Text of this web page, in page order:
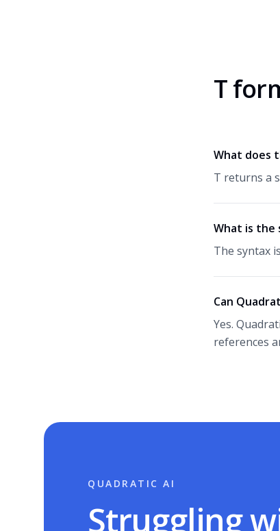
T
What does
T returns a
What is the
The syntax
Can
Yes.
references
QUADRATIC AI
Struggling